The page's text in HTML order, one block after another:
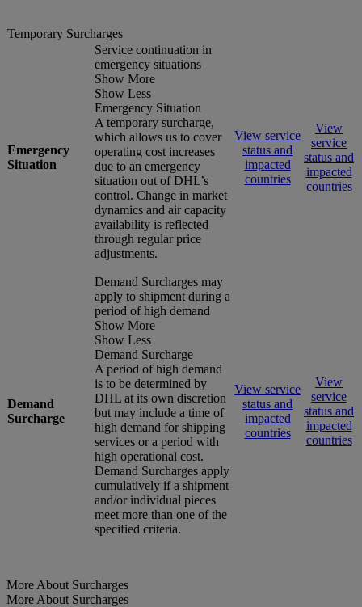
Temporary Surcharges
Emergency
Situation
Service continuation in
emergency situations
Show More
Show Less
Emergency Situation
A temporary surcharge,
which allows us to cover
operating cost increases
due to an emergency
situation out of DHL’s
control. Change in market
dynamics and air capacity
availability is reflected
through regular price
adjustments.
View service
status and
impacted
countries
View
service
status and
impacted
countries
Demand
Surcharge
Demand Surcharges may
apply to shipment during a
period of high demand
Show More
Show Less
Demand Surcharge
A period of high demand
is to be determined by
DHL at its own discretion
but may include a time of
high demand for shipping
services or a period with
high operational cost.
Demand Surcharges apply
cumulatively if a shipment
and/or individual pieces
meet more than one of the
specified criteria.
View service
status and
impacted
countries
View
service
status and
impacted
countries
More About Surcharges
More About Surcharges